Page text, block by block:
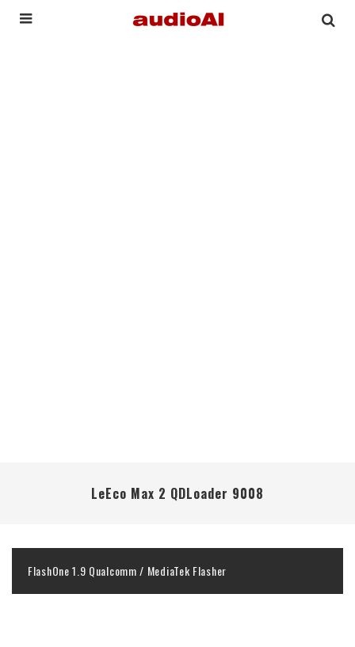
LeEco Max 2 QDLoader 9008
FlashOne 1.9 Qualcomm / MediaTek Flasher